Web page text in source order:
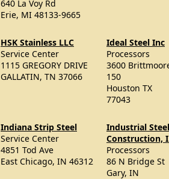
640 La Voy Rd
Erie, MI 48133-9665
HSK Stainless LLC
Service Center
1115 GREGORY DRIVE
GALLATIN, TN 37066
Ideal Steel Inc
Processors
3600
150
Houston TX
77043
Indiana Strip Steel
Service Center
4851 Tod Ave
East Chicago, IN 46312
Industrial Steel
Construction,
Processors
86 N Bridge St
Gary, IN